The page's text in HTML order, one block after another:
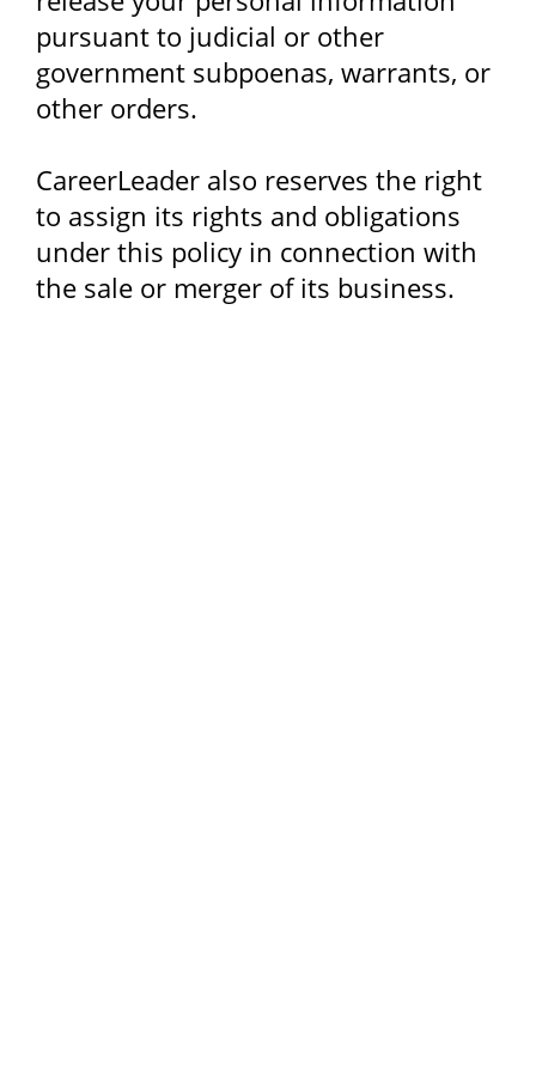
pursuant to judicial or other
government subpoenas, warrants, or
other orders.
CareerLeader also reserves the right
to assign its rights and obligations
under this policy in connection with
the sale or merger of its business.